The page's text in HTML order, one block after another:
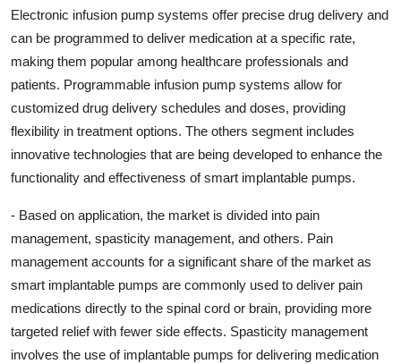
Electronic infusion pump systems offer precise drug delivery and
can be programmed to deliver medication at a specific rate,
making them popular among healthcare professionals and
patients. Programmable infusion pump systems allow for
customized drug delivery schedules and doses, providing
flexibility in treatment options. The others segment includes
innovative technologies that are being developed to enhance the
functionality and effectiveness of smart implantable pumps.
- Based on application, the market is divided into pain
management, spasticity management, and others. Pain
management accounts for a significant share of the market as
smart implantable pumps are commonly used to deliver pain
medications directly to the spinal cord or brain, providing more
targeted relief with fewer side effects. Spasticity management
involves the use of implantable pumps for delivering medication